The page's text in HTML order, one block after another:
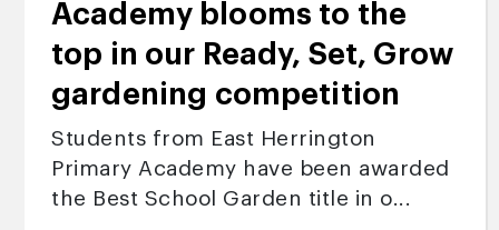
Academy blooms to the
top in our Ready, Set, Grow
gardening competition
Students from East Herrington
Primary Academy have been awarded
the Best School Garden title in o...